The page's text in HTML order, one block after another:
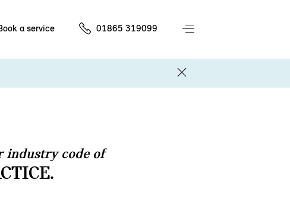
a service 01865 319099
industry code of